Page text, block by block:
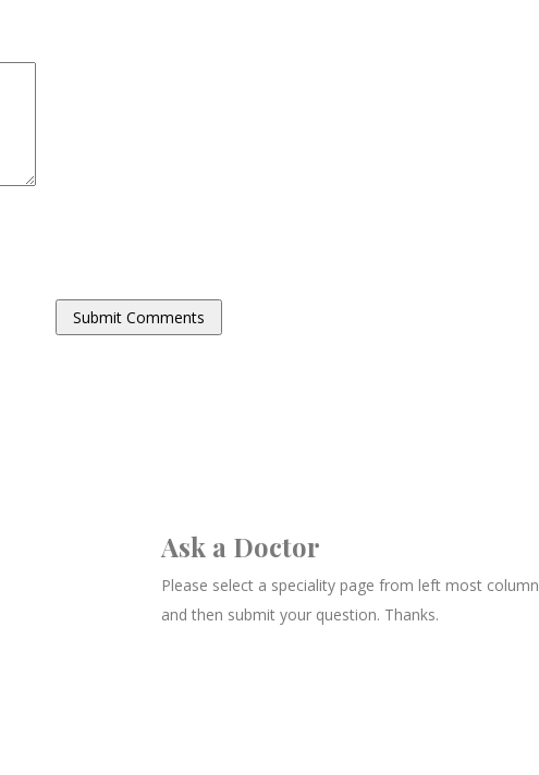
Ask a Doctor
Please select a speciality page from left most column
and then submit your question. Thanks.